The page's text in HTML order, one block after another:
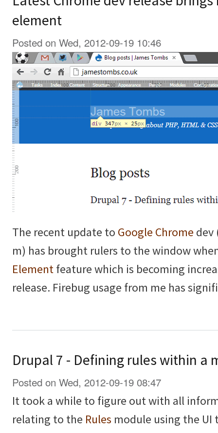
element
Posted on Wed, 2012-09-19 10:46
The recent update to Google Chrome dev
m) has brought rulers to the window
Elementfeature which is becoming
release. Firebug usage from me has
Drupal 7 - Defining rules within a
Posted on Wed, 2012-09-19 08:47
It took a while to figure out with all
relating to the Rules module using the UI